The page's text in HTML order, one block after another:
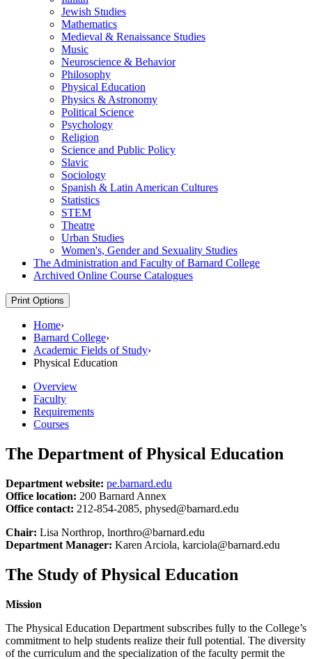
Jewish Studies
Mathematics
Medieval &​ Renaissance Studies
Music
Neuroscience &​ Behavior
Philosophy
Physical Education
Physics &​ Astronomy
Political Science
Psychology
Religion
Science and Public Policy
Slavic
Sociology
Spanish &​ Latin American Cultures
Statistics
STEM
Theatre
Urban Studies
Women's, Gender and Sexuality Studies
The Administration and Faculty of Barnard College
Archived Online Course Catalogues
Print Options
Home›
Barnard College›
Academic Fields of Study›
Physical Education
Overview
Faculty
Requirements
Courses
The Department of Physical Education
Department website: pe.barnard.edu
Office location: 200 Barnard Annex
Office contact: 212-854-2085, physed@barnard.edu
Chair: Lisa Northrop, lnorthro@barnard.edu
Department Manager: Karen Arciola, karciola@barnard.edu
The Study of Physical Education
Mission
The Physical Education Department subscribes fully to the College’s
commitment to help students realize their full potential. The diversity
of the curriculum and the specialization of the faculty permit the